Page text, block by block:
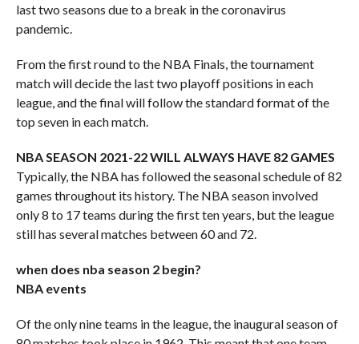
last two seasons due to a break in the coronavirus
pandemic.
From the first round to the NBA Finals, the tournament
match will decide the last two playoff positions in each
league, and the final will follow the standard format of the
top seven in each match.
NBA SEASON 2021-22 WILL ALWAYS HAVE 82 GAMES
Typically, the NBA has followed the seasonal schedule of 82
games throughout its history. The NBA season involved
only 8 to 17 teams during the first ten years, but the league
still has several matches between 60 and 72.
when does nba season 2 begin?
NBA events
Of the only nine teams in the league, the inaugural season of